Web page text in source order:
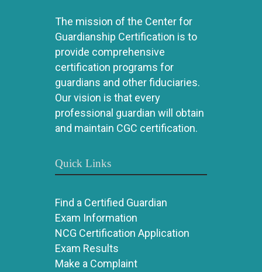
The mission of the Center for
Guardianship Certification is to
provide comprehensive
certification programs for
guardians and other fiduciaries.
Our vision is that every
professional guardian will obtain
and maintain CGC certification.
Quick Links
Find a Certified Guardian
Exam Information
NCG Certification Application
Exam Results
Make a Complaint